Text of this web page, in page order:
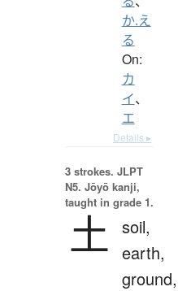
か.え
る
On:
カ
イ、
エ
Details ▸
3 strokes. JLPT
N5. Jōyō kanji,
taught in grade 1.
土 soil,
earth,
ground,